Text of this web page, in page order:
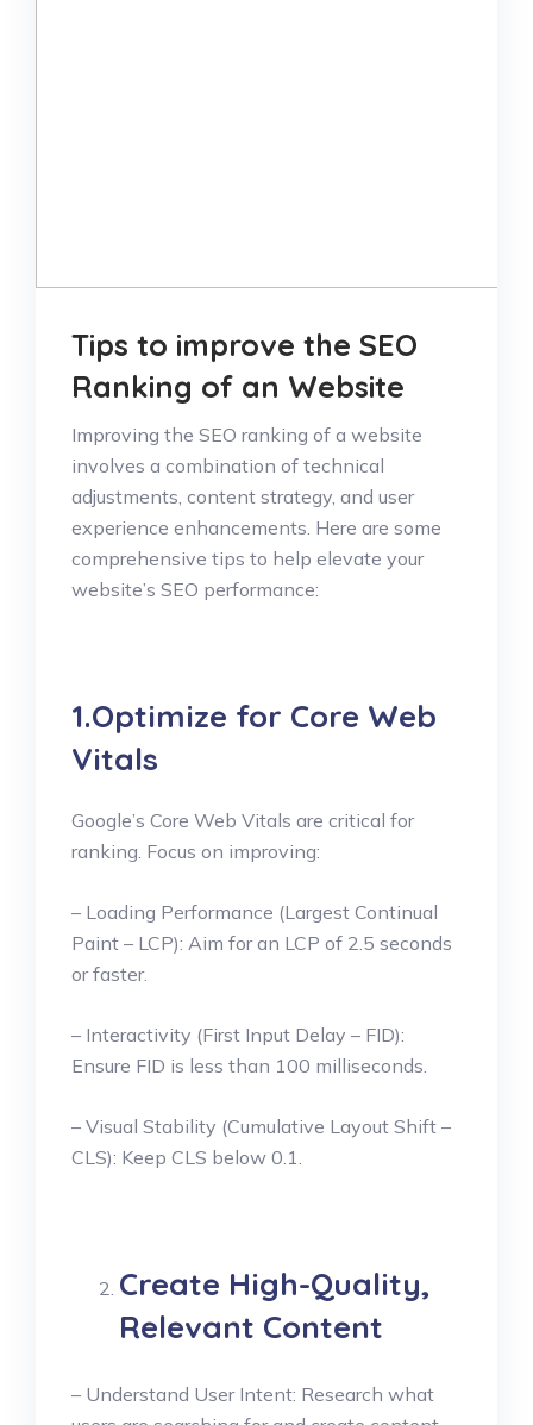
Tips to improve the SEO
Ranking of an Website
Improving the SEO ranking of a website
involves a combination of technical
adjustments, content strategy, and user
experience enhancements. Here are some
comprehensive tips to help elevate your
website’s SEO performance:
1.Optimize for Core Web
Vitals
Google’s Core Web Vitals are critical for
ranking. Focus on improving:
– Loading Performance (Largest Continual
Paint – LCP): Aim for an LCP of 2.5 seconds
or faster.
– Interactivity (First Input Delay – FID):
Ensure FID is less than 100 milliseconds.
– Visual Stability (Cumulative Layout Shift –
CLS): Keep CLS below 0.1.
Create High-Quality,
Relevant Content
– Understand User Intent: Research what